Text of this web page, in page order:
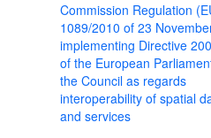
Commission Regulation
1089/2010 of 23
implementing Directive
of the European
the Council as regards
interoperability of spatial
and services